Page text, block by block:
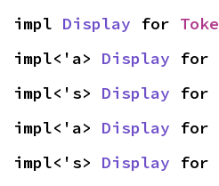
impl Display for
impl<'a> Display for
impl<'s> Display for
impl<'a> Display for
impl<'s> Display for